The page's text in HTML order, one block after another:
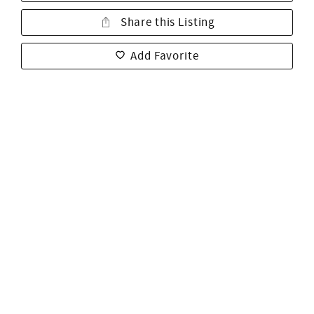
Share this Listing
Add Favorite